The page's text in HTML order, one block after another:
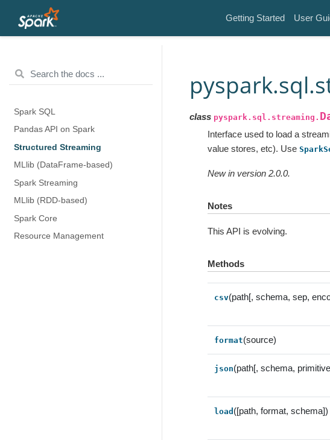
Getting Started User
Spark SQL
Pandas API on Spark
Structured Streaming
MLlib (DataFrame-based)
Spark Streaming
MLlib (RDD-based)
Spark Core
Resource Management
class pyspark.sql.streaming.
Interface used to load a
value stores, etc). Use
New in version 2.0.0.
Notes
This API is evolving.
Methods
csv(path[, schema, sep,
format(source)
json(path[, schema,
load ([path, format, schema])